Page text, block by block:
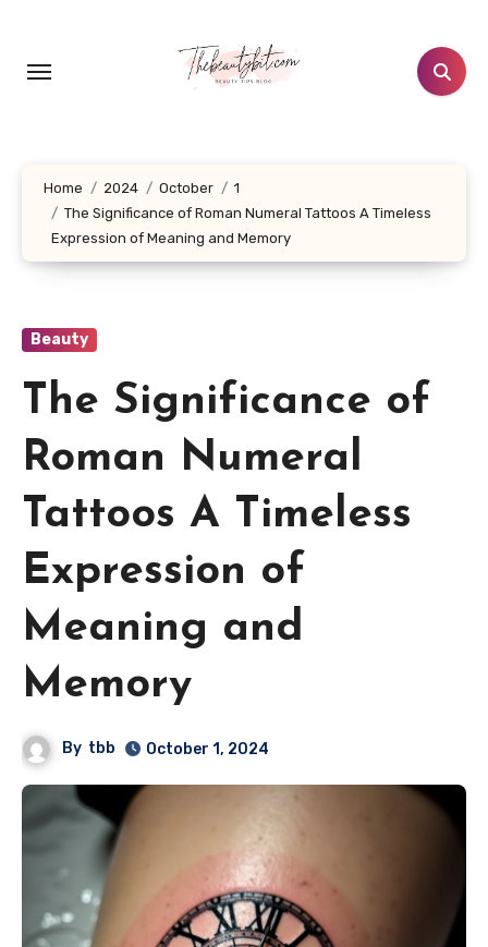
content
Home 2024 October
1
The Significance of Roman Numeral Tattoos A Timeless
Expression of Meaning and Memory
Beauty
The Significance of
Roman Numeral
Tattoos A Timeless
Expression of
Meaning and
Memory
By tbb October 1, 2024